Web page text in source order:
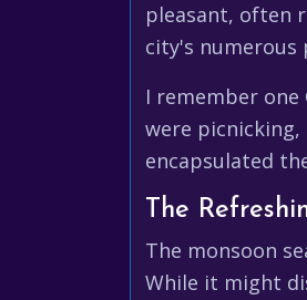
pleasant, often
city's numerous
I remember
were
encapsulated
The
The monsoon
While it might